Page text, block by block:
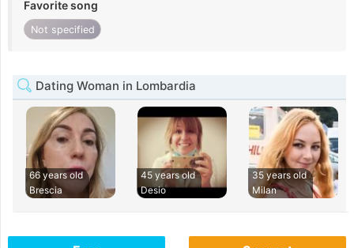
Favorite song
Not specified
Dating Woman in Lombardia
66 years old
Brescia
45 years old
Desio
35 years old
Milan